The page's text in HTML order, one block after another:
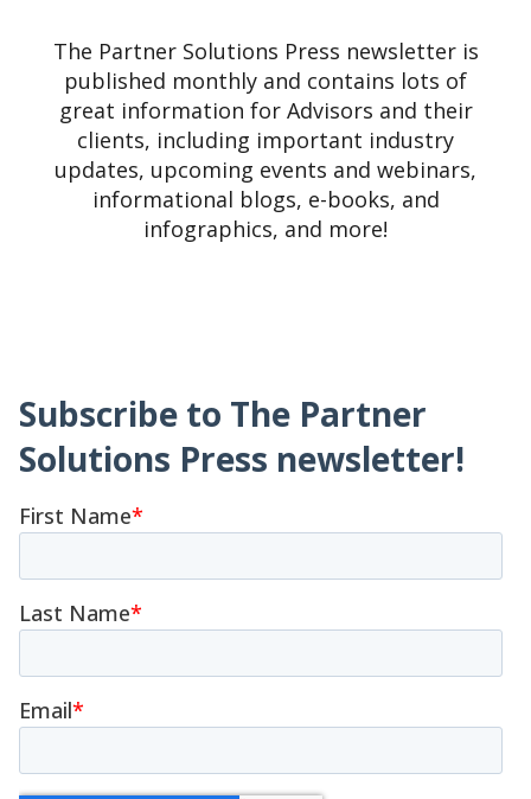
The Partner Solutions Press newsletter is
published monthly and contains lots of
great information for Advisors and their
clients, including important industry
updates, upcoming events and webinars,
informational blogs, e-books, and
infographics, and more!